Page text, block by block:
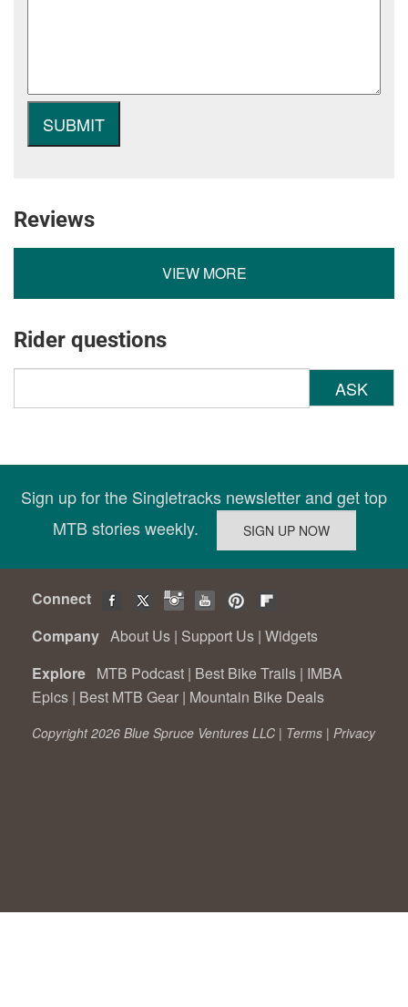
Reviews
VIEW MORE
Rider questions
ASK
Sign up for the Singletracks newsletter and get top
MTB stories weekly.
Connect
Company About Us | Support Us | Widgets
Explore MTB Podcast | Best Bike Trails | IMBA
Epics | Best MTB Gear | Mountain Bike Deals
Copyright 2026 Blue Spruce Ventures LLC | Terms | Privacy